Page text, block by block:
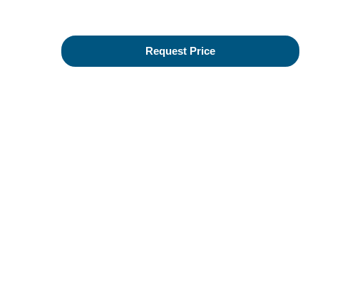
Request Price